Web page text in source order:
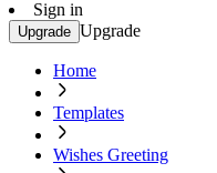
Sign in
Upgrade Upgrade
Home
Templates
Wishes Greeting